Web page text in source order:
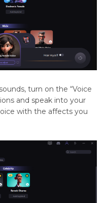
turn on the “Voice
and speak into your
with the affects you